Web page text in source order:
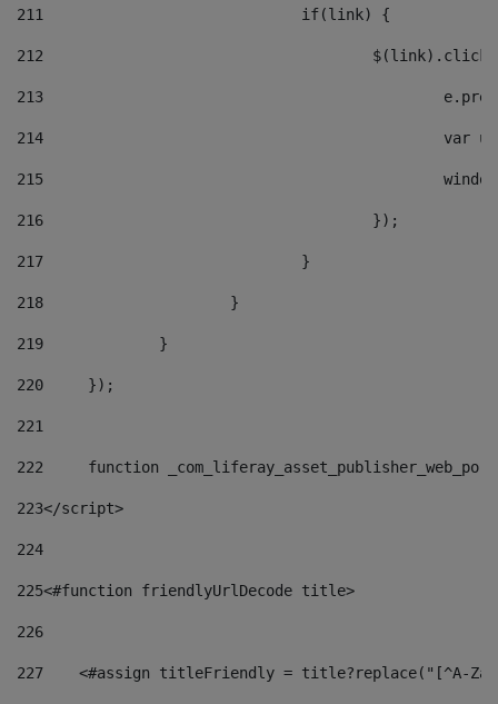
211
				if(link) {
212
213
214
215
216
					});
217
				}
218
			}
219
		}
220
	});
221
222
function
223</script>
224
225<#function friendlyUrlDecode title>
226
227
<#assign titleFriendly = title?replace("[^A-